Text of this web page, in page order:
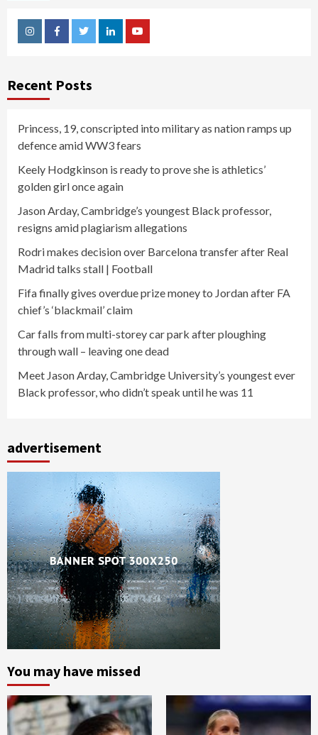
InstagramFacebookTwitterLinkedinYoutube
Recent Posts
Princess, 19, conscripted into military as nation ramps up
defence amid WW3 fears
Keely Hodgkinson is ready to prove she is athletics’
golden girl once again
Jason Arday, Cambridge’s youngest Black professor,
resigns amid plagiarism allegations
Rodri makes decision over Barcelona transfer after Real
Madrid talks stall | Football
Fifa finally gives overdue prize money to Jordan after FA
chief’s ‘blackmail’ claim
Car falls from multi-storey car park after ploughing
through wall – leaving one dead
Meet Jason Arday, Cambridge University’s youngest ever
Black professor, who didn’t speak until he was 11
advertisement
You may have missed